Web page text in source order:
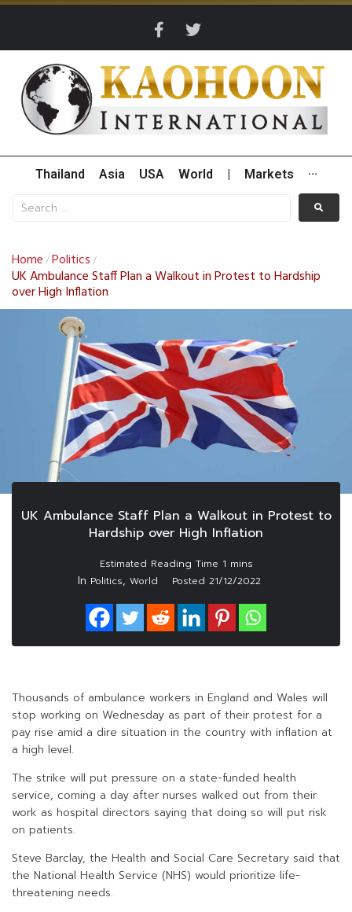
Thailand Asia USA World Markets ···
Home /Politics /
UK Ambulance Staff Plan a Walkout in Protest to Hardship
over High Inflation
UK Ambulance Staff Plan a Walkout in Protest to
Hardship over High Inflation
In Politics, World Posted 21/12/2022
Thousands of ambulance workers in England and Wales will
stop working on Wednesday as part of their protest for a
pay rise amid a dire situation in the country with inflation at
a high level.
The strike will put pressure on a state-funded health
service, coming a day after nurses walked out from their
work as hospital directors saying that doing so will put risk
on patients.
Steve Barclay, the Health and Social Care Secretary said that
the National Health Service (NHS) would prioritize life-
threatening needs.